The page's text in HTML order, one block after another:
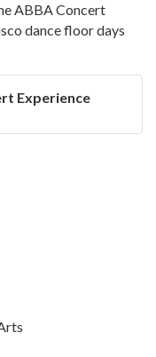
ABBA Concert
dance floor days
Experience